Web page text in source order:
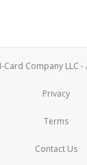
Card Company LLC -
Privacy
Terms
Contact Us